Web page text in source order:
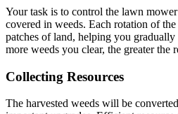
Your task is to control the lawn
covered in weeds. Each rotation of
patches of land, helping you
more weeds you clear, the greater the
Collecting Resources
The harvested weeds will be